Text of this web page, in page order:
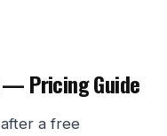
— Pricing Guide
a free